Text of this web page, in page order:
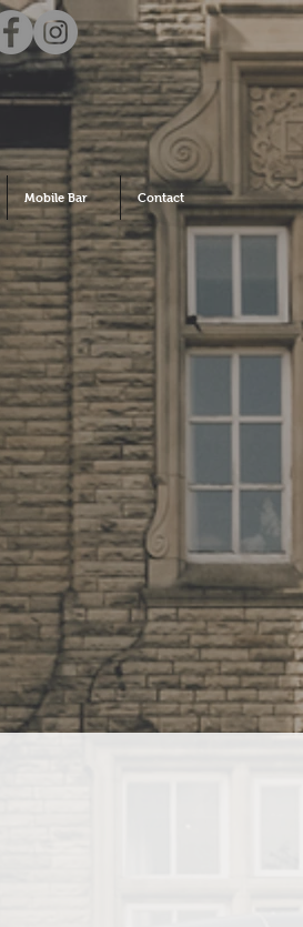
Mobile Bar Contact